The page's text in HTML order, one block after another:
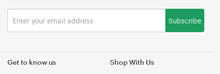
Get to know us Shop With Us
Subscribe